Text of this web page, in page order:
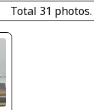
Total 31 photos.